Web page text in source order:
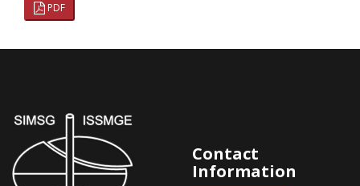
PDF
Contact
Information